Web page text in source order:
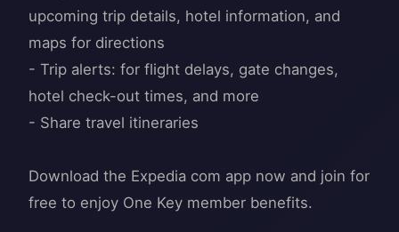
upcoming trip details, hotel information, and
maps for directions
- Trip alerts: for flight delays, gate changes,
hotel check-out times, and more
- Share travel itineraries
Download the Expedia com app now and join for
free to enjoy One Key member benefits.